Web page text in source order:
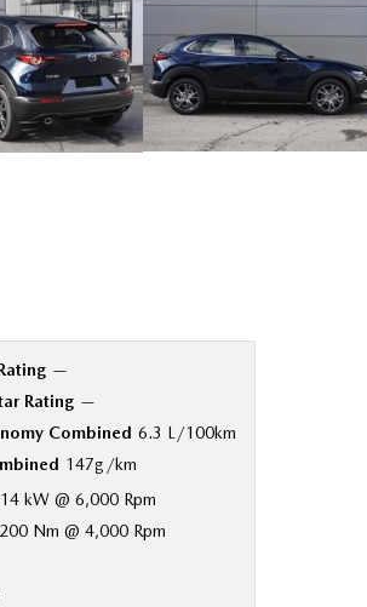
—
Rating —
Combined 6.3 L/100km
147g/km
kW @ 6,000 Rpm
200 Nm @ 4,000 Rpm